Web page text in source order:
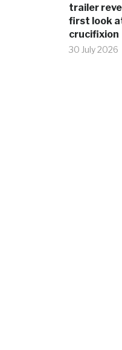
trailer
first look
crucifixion
30 July 2026